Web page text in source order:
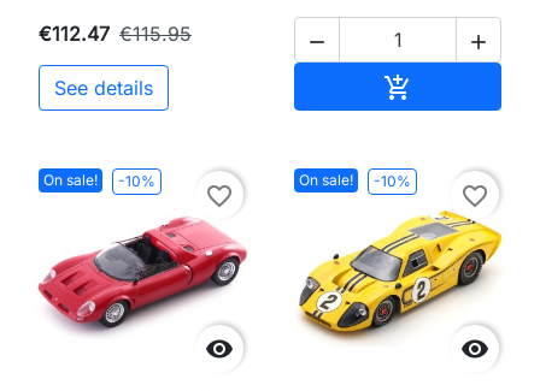
€112.47 €115.95
See details
 

On sale! -10%

favorite_border
On sale! -10%

favorite_border